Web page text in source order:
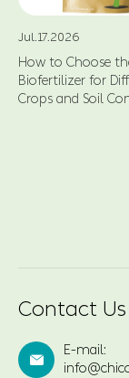
Jul.17.2026
How to Choose
Biofertilizer for
Crops and Soil
Contact Us

E-mail: